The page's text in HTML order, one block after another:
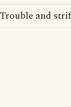
Trouble and